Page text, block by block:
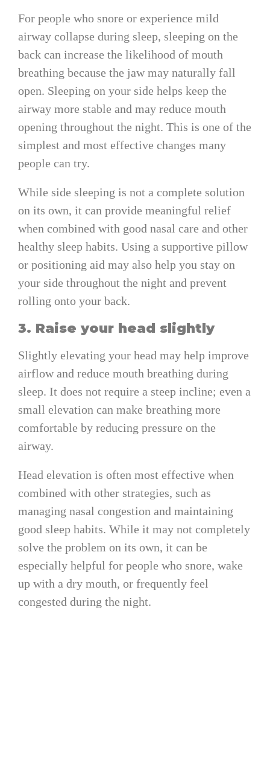
For people who snore or experience mild
airway collapse during sleep, sleeping on the
back can increase the likelihood of mouth
breathing because the jaw may naturally fall
open. Sleeping on your side helps keep the
airway more stable and may reduce mouth
opening throughout the night. This is one of the
simplest and most effective changes many
people can try.
While side sleeping is not a complete solution
on its own, it can provide meaningful relief
when combined with good nasal care and other
healthy sleep habits. Using a supportive pillow
or positioning aid may also help you stay on
your side throughout the night and prevent
rolling onto your back.
3. Raise your head slightly
Slightly elevating your head may help improve
airflow and reduce mouth breathing during
sleep. It does not require a steep incline; even a
small elevation can make breathing more
comfortable by reducing pressure on the
airway.
Head elevation is often most effective when
combined with other strategies, such as
managing nasal congestion and maintaining
good sleep habits. While it may not completely
solve the problem on its own, it can be
especially helpful for people who snore, wake
up with a dry mouth, or frequently feel
congested during the night.